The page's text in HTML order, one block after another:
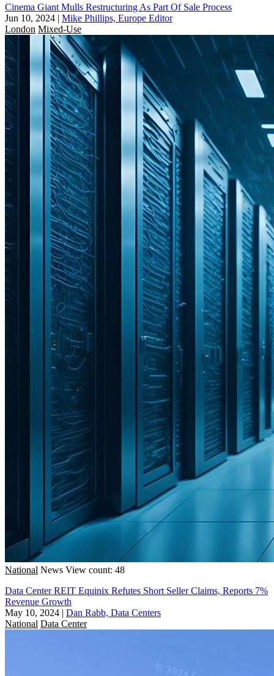
Cinema Giant Mulls Restructuring As Part Of Sale Process
Jun 10, 2024 | Mike Phillips, Europe Editor
London Mixed-Use
National News View count: 48
Data Center REIT Equinix Refutes Short Seller Claims, Reports 7%
Revenue Growth
May 10, 2024 | Dan Rabb, Data Centers
National Data Center